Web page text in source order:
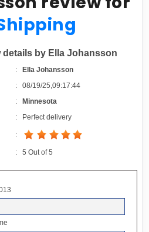
details by Ella Johansson
:
Ella Johansson
:08/19/25,09:17:44
:
Minnesota
:
Perfect delivery
:
:5 Out of5